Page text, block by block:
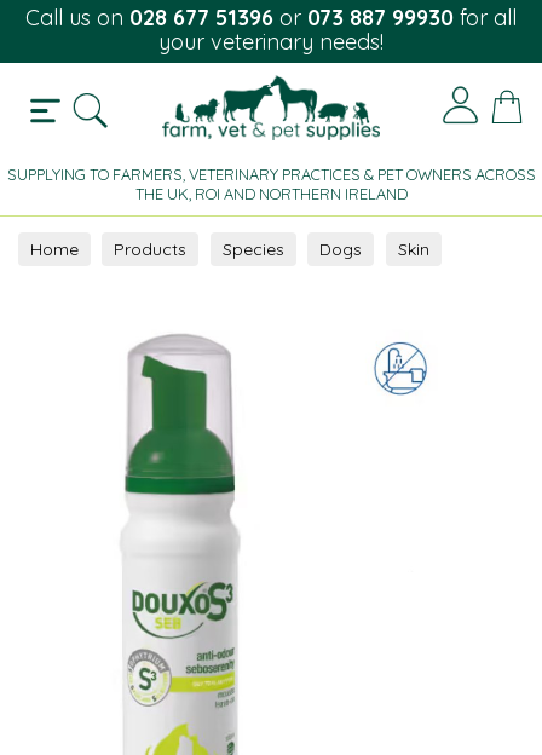
Call us on 028 677 51396 or 073 887 99930 for all
your veterinary needs!
SUPPLYING TO FARMERS, VETERINARY PRACTICES & PET OWNERS ACROSS
THE UK, ROI AND NORTHERN IRELAND
Home Products Species Dogs
Skin